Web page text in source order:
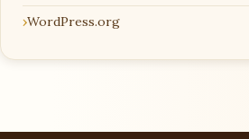
WordPress.org